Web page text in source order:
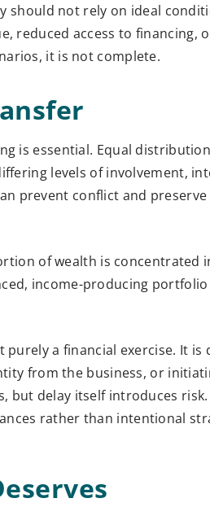
not rely on ideal
reduced access to financing,
it is not complete.
essential. Equal
levels of involvement,
prevent conflict and
of wealth is concentrated
income-producing
a financial exercise. It is
from the business, or
but delay itself introduces
rather than intentional